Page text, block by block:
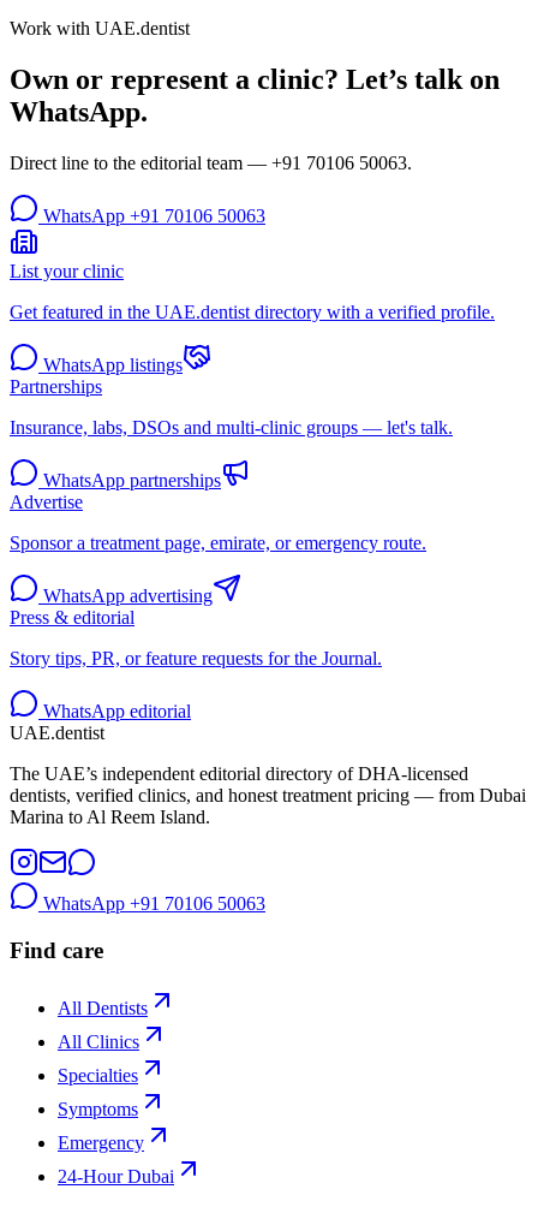
Work with UAE.dentist
Own or represent a clinic? Let’s talk on
WhatsApp.
Direct line to the editorial team — +91 70106 50063.
WhatsApp +91 70106 50063
List your clinic
Get featured in the UAE.dentist directory with a verified profile.
WhatsApp listings
Partnerships
Insurance, labs, DSOs and multi-clinic groups — let's talk.
WhatsApp partnerships
Advertise
Sponsor a treatment page, emirate, or emergency route.
WhatsApp advertising
Press & editorial
Story tips, PR, or feature requests for the Journal.
WhatsApp editorial
UAE.dentist
The UAE’s independent editorial directory of DHA-licensed
dentists, verified clinics, and honest treatment pricing — from Dubai
Marina to Al Reem Island.
WhatsApp +91 70106 50063
Find care
All Dentists
All Clinics
Specialties
Symptoms
Emergency
24-Hour Dubai